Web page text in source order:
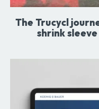
The Trucycl
shrink